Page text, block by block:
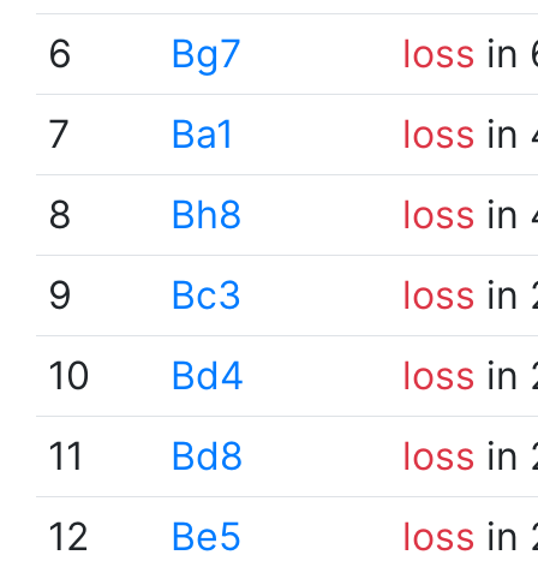
6
Bg7 loss in
7
Ba1 loss in
8
Bh8 loss in
9
Bc3 loss in
10
Bd4 loss in
11
Bd8 loss in
12
Be5 loss in